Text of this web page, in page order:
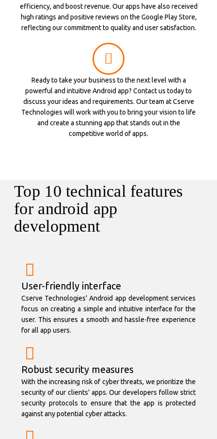
efficiency, and boost revenue. Our apps have also received
high ratings and positive reviews on the Google Play Store,
reflecting our commitment to quality and user satisfaction.
Ready to take your business to the next level with a
powerful and intuitive Android app? Contact us today to
discuss your ideas and requirements. Our team at Cserve
Technologies will work with you to bring your vision to life
and create a stunning app that stands out in the
competitive world of apps.
Top 10 technical features
for android app
development
User-friendly interface
Cserve Technologies' Android app development services
focus on creating a simple and intuitive interface for the
user. This ensures a smooth and hassle-free experience
for all app users.
Robust security measures
With the increasing risk of cyber threats, we prioritize the
security of our clients' apps. Our developers follow strict
security protocols to ensure that the app is protected
against any potential cyber attacks.